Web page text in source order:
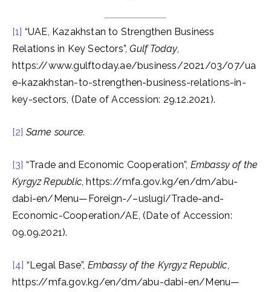
[1] “UAE, Kazakhstan to Strengthen Business
Relations in Key Sectors”,Gulf Today,
https://www.gulftoday.ae/business/2021/03/07/ua
e-kazakhstan-to-strengthen-business-relations-in-
key-sectors, (Date of Accession: 29.12.2021).
[2] Same source.
[3] “Trade and Economic Cooperation”, Embassy of the
Kyrgyz Republic, https://mfa.gov.kg/en/dm/abu-
dabi-en/Menu—Foreign-/–uslugi/Trade-and-
Economic-Cooperation/AE, (Date of Accession:
09.09.2021).
[4] “Legal Base”, Embassy of the Kyrgyz Republic,
https://mfa.gov.kg/en/dm/abu-dabi-en/Menu—